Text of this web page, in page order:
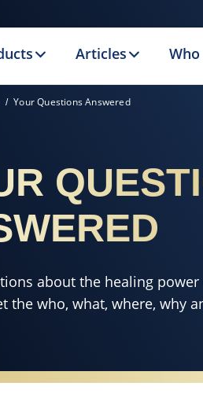
Articles
Your Questions Answered
about the healing
the who, what, where, why